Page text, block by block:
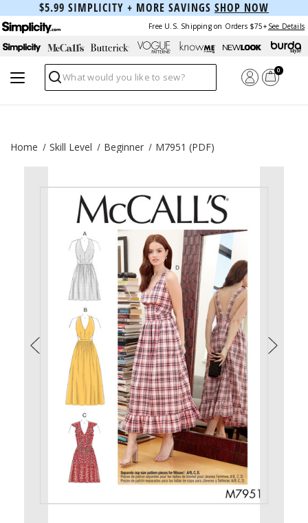
$5.99 SIMPLICITY + MORE SAVINGS SHOP NOW
Free U.S. Shipping on Orders $75+ See Details
Search
0
Home Skill Level Beginner M7951 (PDF)